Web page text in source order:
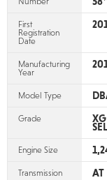
First
Registration
Date
Manufacturing
Year
Model Type
Grade
Engine Size
Transmission AT